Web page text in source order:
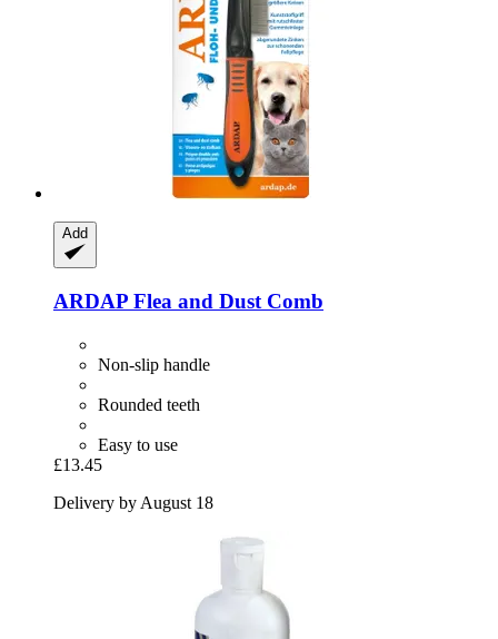
Add
ARDAP Flea and Dust Comb
Non-slip handle
Rounded teeth
Easy to use
£13.45
Delivery by August 18